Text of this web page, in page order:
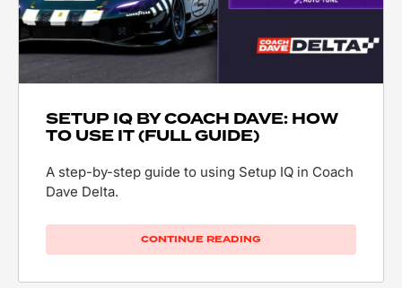
SETUP IQ BY COACH DAVE: HOW
TO USE IT (FULL GUIDE)
A step-by-step guide to using Setup IQ in Coach
Dave Delta.
CONTINUE READING